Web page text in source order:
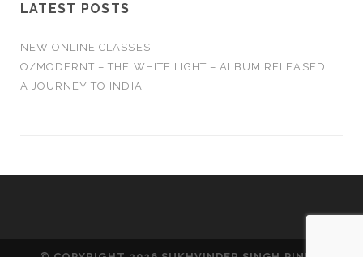
LATEST POSTS
NEW ONLINE CLASSES
O/MODERNT – THE WHITE LIGHT – ALBUM RELEASED
A JOURNEY TO INDIA